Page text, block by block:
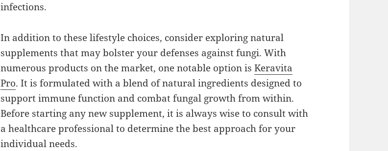
infections.
In addition to these lifestyle choices, consider exploring natural
supplements that may bolster your defenses against fungi. With
numerous products on the market, one notable option isKeravita
Pro. It is formulated with a blend of natural ingredients designed to
support immune function and combat fungal growth from within.
Before starting any new supplement, it is always wise to consult with
a healthcare professional to determine the best approach for your
individual needs.